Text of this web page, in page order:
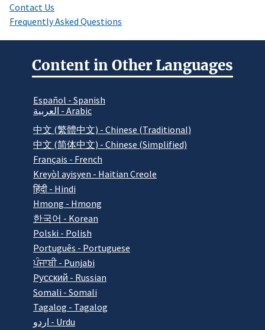
Contact Us
Frequently Asked Questions
Content in Other Languages
Español - Spanish
العربية - Arabic
中文 (繁體中文) - Chinese (Traditional)
中文 (简体中文) - Chinese (Simplified)
Français - French
Kreyòl ayisyen - Haitian Creole
हिंदी - Hindi
Hmong - Hmong
한국어 - Korean
Polski - Polish
Português - Portuguese
ਪੰਜਾਬੀ - Punjabi
Pусский - Russian
Somali - Somali
Tagalog - Tagalog
اردو - Urdu